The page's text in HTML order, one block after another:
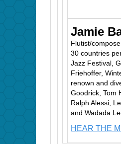
Jamie
Flutist/
30 countries
Jazz Festival,
Friehoffer,
renown and
Goodrick, Tom
Ralph Alessi,
and Wadada
HEAR THE